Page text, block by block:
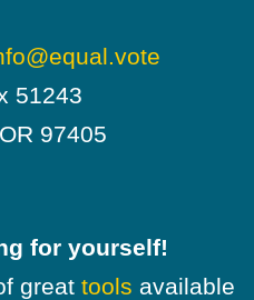
51243
97405
for yourself!
great tools available